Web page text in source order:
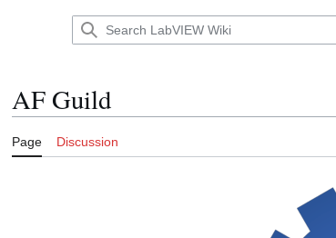
AF Guild
Page Discussion